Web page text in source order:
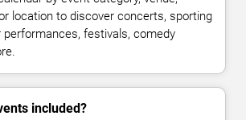
location to discover concerts, sporting
performances, festivals, comedy
included?